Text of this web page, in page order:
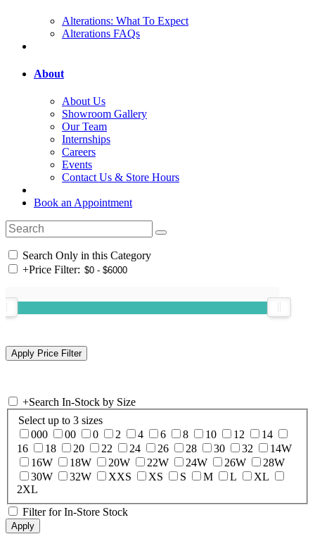
Alterations: What To Expect
Alterations FAQs
About
About Us
Showroom Gallery
Our Team
Internships
Careers
Events
Contact Us & Store Hours
Book an Appointment
Search Only in this Category
+Price Filter:
+Search In-Stock by Size
Select up to 3 sizes
000
00 0 2 4 6 8 10 12
14
16
18 20 22 24 26 28 30 32
14W
16W
18W 20W 22W 24W 26W
28W
30W
32W XXS XS S M L
XL
2XL
Filter for In-Store Stock